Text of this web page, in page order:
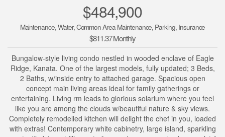
$484,900
Maintenance, Water, Common Area Maintenance, Parking, Insurance
$811.37 Monthly
Bungalow-style living condo nestled in wooded enclave of Eagle
Ridge, Kanata. One of the largest models, fully updated; 3 Beds,
2 Baths, w/inside entry to attached garage. Spacious open
concept main living areas ideal for family gatherings or
entertaining. Living rm leads to glorious solarium where you feel
like you are among the clouds w/beautiful nature & sky views.
Completely remodelled kitchen will delight the chef in you, loaded
with extras! Contemporary white cabinetry, large island, sparkling